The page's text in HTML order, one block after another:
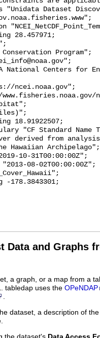
Data and Graphs
a graph, or a map from a
tabledap uses the OPeNDAP
.
dataset, a description of